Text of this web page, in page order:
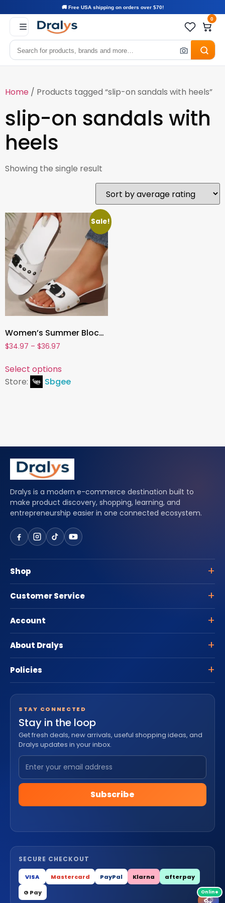
🚚 Free USA shipping on orders over $70!
0
Home / Products tagged “slip-on sandals with heels”
slip-on sandals with
heels
Showing the single result
Sale!
Women’s Summer Block Heel Sandals – Fashion Slippers with Open Toe for Parties, Casual Wear & Daily Comfort
$34.97 – $36.97
Select options
Store:
Sbgee
🎧
Dralys is a modern e-commerce destination built to
make product discovery, shopping, learning, and
entrepreneurship easier in one connected ecosystem.
Shop
Customer Service
Account
About Dralys
Policies
STAY CONNECTED
Stay in the loop
Get fresh deals, new arrivals, useful shopping ideas, and
Dralys updates in your inbox.
Subscribe
SECURE CHECKOUT
VISA Mastercard PayPal Klarna
afterpay
G Pay